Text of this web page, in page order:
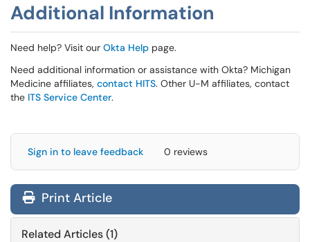
Additional Information
Need help? Visit our Okta Help page.
Need additional information or assistance with Okta? Michigan
Medicine affiliates, contact HITS. Other U-M affiliates, contact
the ITS Service Center.
Sign in to leave feedback 0 reviews
Print Article
Related Articles (1)